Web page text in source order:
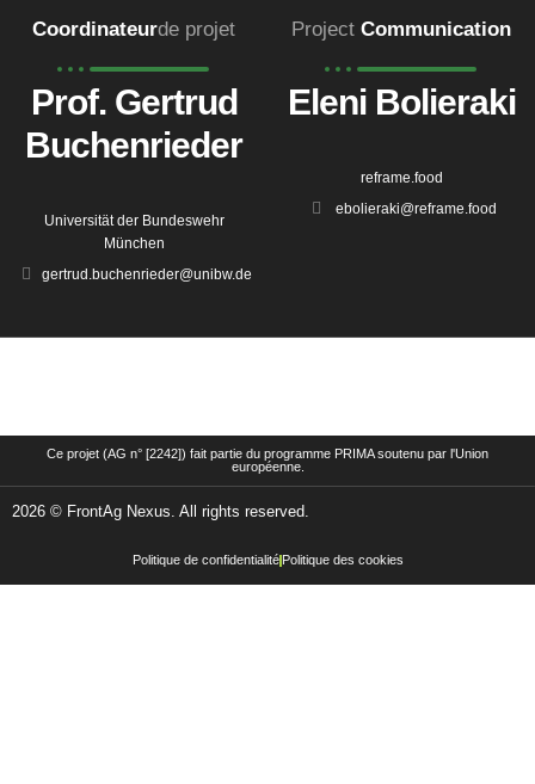
Coordinateurde projet
Prof. Gertrud
Buchenrieder
Universität der Bundeswehr
München
gertrud.buchenrieder@unibw.de
Project Communication
Eleni Bolieraki
reframe.food
ebolieraki@reframe.food
Ce projet (AG n° [2242]) fait partie du programme PRIMA soutenu par l'Union
européenne.
2026 © FrontAg Nexus. All rights reserved.
Politique de confidentialitéPolitique des cookies